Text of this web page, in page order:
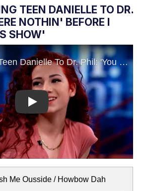
TEEN DANIELLE TO DR.
NOTHIN' BEFORE I
SHOW'
Play
Me Ousside / Howbow Dah